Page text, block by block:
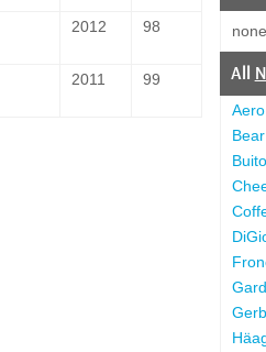
2012 98
2011 99
none
All
Aero